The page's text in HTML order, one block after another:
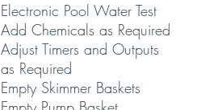
Electronic Pool Water Test
Add Chemicals as Required
Adjust Timers and Outputs
as Required
Empty Skimmer Baskets